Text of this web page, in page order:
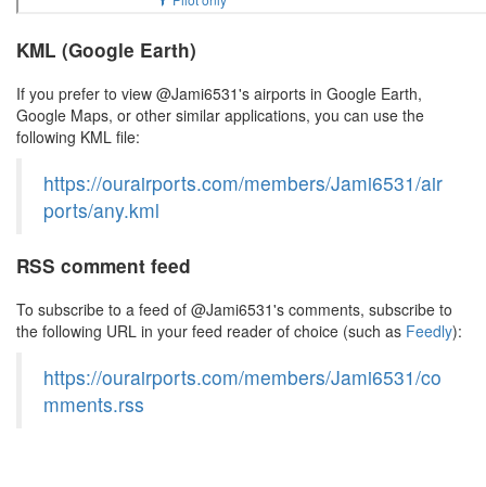
KML (Google Earth)
If you prefer to view @Jami6531's airports in Google Earth,
Google Maps, or other similar applications, you can use the
following KML file:
https://ourairports.com/members/Jami6531/air
ports/any.kml
RSS comment feed
To subscribe to a feed of @Jami6531's comments, subscribe to
the following URL in your feed reader of choice (such as Feedly):
https://ourairports.com/members/Jami6531/co
mments.rss